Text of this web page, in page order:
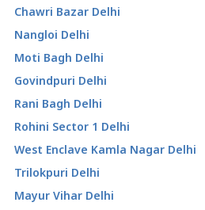
Chawri Bazar Delhi
Nangloi Delhi
Moti Bagh Delhi
Govindpuri Delhi
Rani Bagh Delhi
Rohini Sector 1 Delhi
West Enclave Kamla Nagar Delhi
Trilokpuri Delhi
Mayur Vihar Delhi